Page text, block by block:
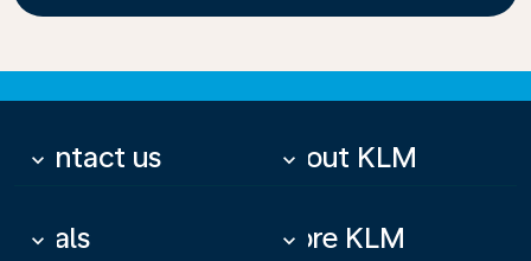
Contact us
keyboard_arrow_down About KLM
keyboard_arrow_down
Deals
keyboard_arrow_down More KLM
keyboard_arrow_down